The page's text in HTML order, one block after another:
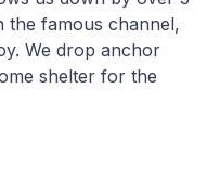
the famous channel,
We drop anchor
shelter for the